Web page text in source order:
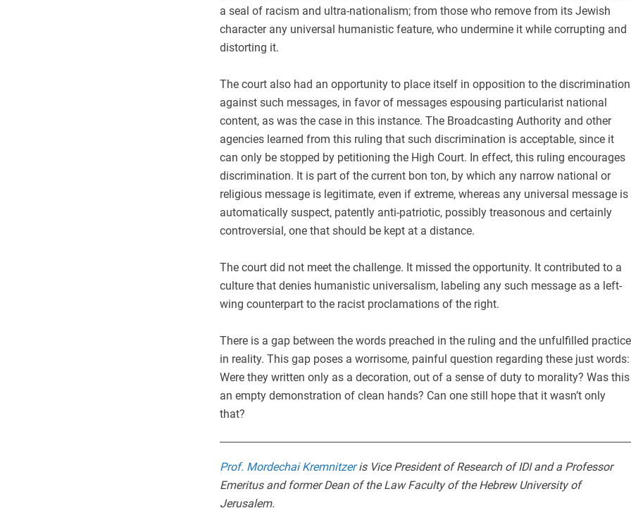
a seal of racism and ultra-nationalism; from those who remove from its Jewish
character any universal humanistic feature, who undermine it while corrupting and
distorting it.
The court also had an opportunity to place itself in opposition to the discrimination
against such messages, in favor of messages espousing particularist national
content, as was the case in this instance. The Broadcasting Authority and other
agencies learned from this ruling that such discrimination is acceptable, since it
can only be stopped by petitioning the High Court. In effect, this ruling encourages
discrimination. It is part of the current bon ton, by which any narrow national or
religious message is legitimate, even if extreme, whereas any universal message is
automatically suspect, patently anti-patriotic, possibly treasonous and certainly
controversial, one that should be kept at a distance.
The court did not meet the challenge. It missed the opportunity. It contributed to a
culture that denies humanistic universalism, labeling any such message as a left-
wing counterpart to the racist proclamations of the right.
There is a gap between the words preached in the ruling and the unfulfilled practice
in reality. This gap poses a worrisome, painful question regarding these just words:
Were they written only as a decoration, out of a sense of duty to morality? Was this
an empty demonstration of clean hands? Can one still hope that it wasn’t only
that?
Prof. Mordechai Kremnitzeris Vice President of Research of IDI and a Professor
Emeritus and former Dean of the Law Faculty of the Hebrew University of
Jerusalem.